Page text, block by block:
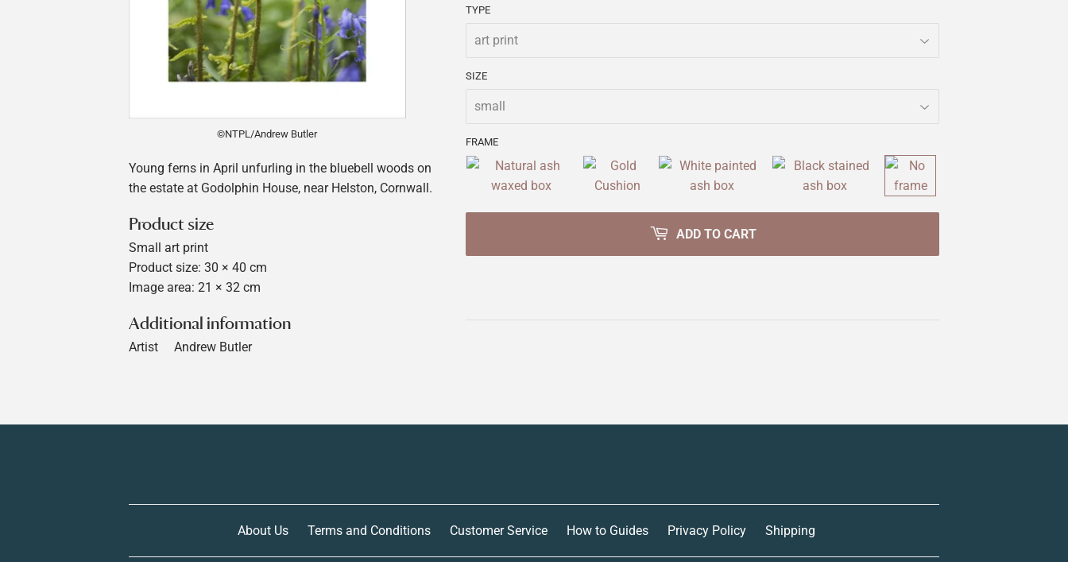
©NTPL/Andrew Butler
Young ferns in April unfurling in the bluebell woods on
the estate at Godolphin House, near Helston, Cornwall.
Product size
Small art print
Product size: 30 × 40 cm
Image area: 21 × 32 cm
Additional information
Artist Andrew Butler
TYPE
SIZE
FRAME
ADD TO CART
About Us Terms and Conditions Customer Service How to Guides Privacy Policy Shipping